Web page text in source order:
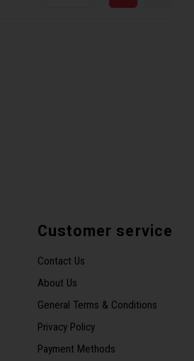
Customer service
Contact Us
About Us
General Terms & Conditions
Privacy Policy
Payment Methods